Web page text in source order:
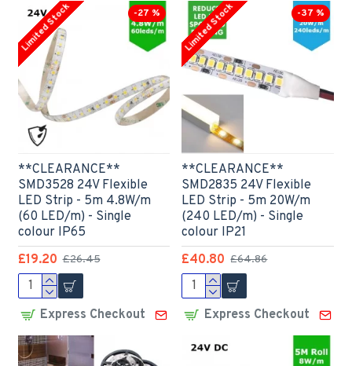
-27 %
Limited Stock
**CLEARANCE**
SMD3528 24V Flexible
LED Strip - 5m 4.8W/m
(60 LED/m) - Single
colour IP65
£19.20 £26.45
Express Checkout
-37 %
Limited Stock
**CLEARANCE**
SMD2835 24V Flexible
LED Strip - 5m 20W/m
(240 LED/m) - Single
colour IP21
£40.80 £64.86
Express Checkout